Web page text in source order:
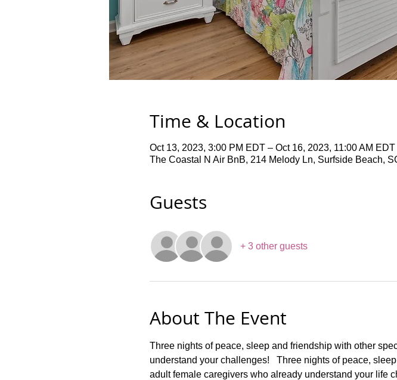
Time & Location
Oct 13, 2023, 3:00 PM EDT – Oct 16, 2023, 11:00 AM EDT
The Coastal N Air BnB, 214 Melody Ln, Surfside Beach,
Guests
+ 3 other guests
About The Event
Three nights of peace, sleep and friendship with other
understand your challenges!   Three nights of peace,
adult female caregivers who already understand your life